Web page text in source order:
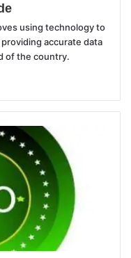
using technology to
accurate data
of the country.